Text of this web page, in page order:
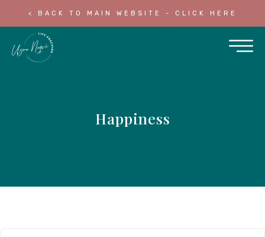
< BACK TO MAIN WEBSITE - CLICK HERE
Happiness